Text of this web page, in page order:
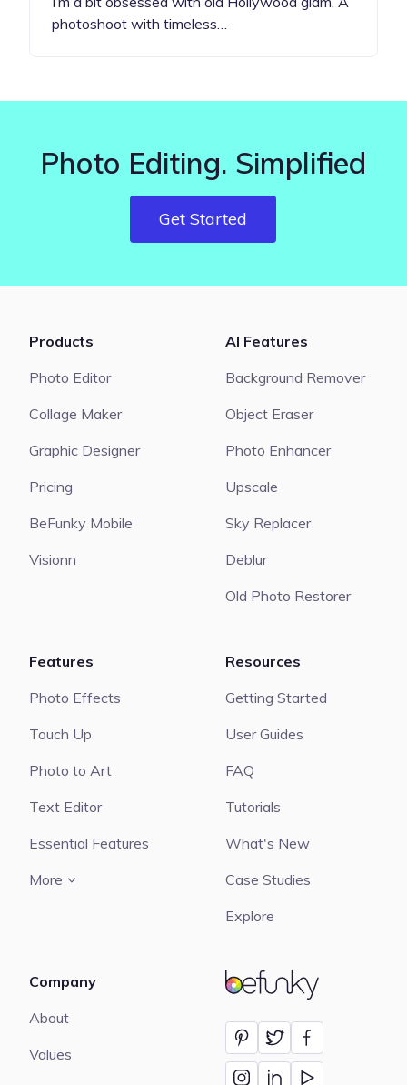
photoshoot with timeless…
Photo Editing. Simplified
Get Started
BeFunky
Products
Photo Editor
Collage Maker
Graphic Designer
Pricing
BeFunky Mobile
Visionn
AI Features
Background Remover
Object Eraser
Photo Enhancer
Upscale
Sky Replacer
Deblur
Old Photo Restorer
Features
Photo Effects
Touch Up
Photo to Art
Text Editor
Essential Features
More
Resources
Getting Started
User Guides
FAQ
Tutorials
What's New
Case Studies
Explore
Company
About
Values